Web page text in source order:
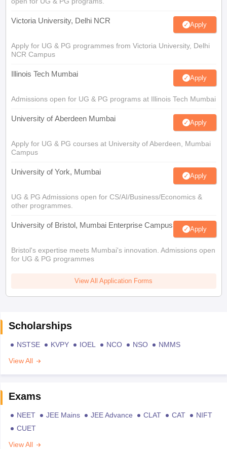
Victoria University, Delhi NCR Apply
Apply for UG & PG programmes from Victoria University, Delhi
NCR Campus
Illinois Tech Mumbai Apply
Admissions open for UG & PG programs at Illinois Tech Mumbai
University of Aberdeen Mumbai Apply
Apply for UG & PG courses at University of Aberdeen, Mumbai
Campus
University of York, Mumbai Apply
UG & PG Admissions open for CS/AI/Business/Economics &
other programmes.
University of Bristol, Mumbai Enterprise Campus Apply
Bristol's expertise meets Mumbai's innovation. Admissions open
for UG & PG programmes
View All Application Forms
Scholarships
NSTSE KVPY IOEL NCO NSO
NMMS
View All
Exams
NEET JEE Mains JEE Advance CLAT CAT
NIFT
CUET
View All